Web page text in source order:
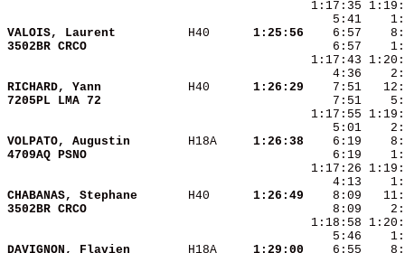
VALOIS, Laurent H40
  1:25:56
3502BR CRCO
RICHARD, Yann H40
  1:26:29
7205PL LMA 72
VOLPATO, Augustin H18A
  1:26:38
4709AQ PSNO
6:19
CHABANAS, Stephane H40
  1:26:49
3502BR CRCO
DAVIGNON, Flavien H18A
  1:29:00